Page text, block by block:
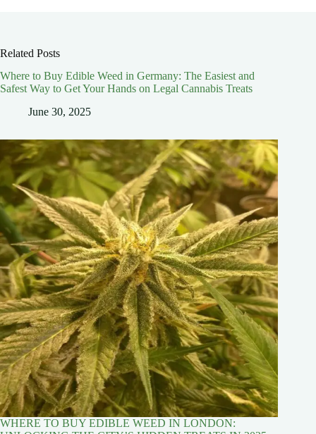
Related Posts
Where to Buy Edible Weed in Germany: The Easiest and
Safest Way to Get Your Hands on Legal Cannabis Treats
June 30, 2025
WHERE TO BUY EDIBLE WEED IN LONDON: